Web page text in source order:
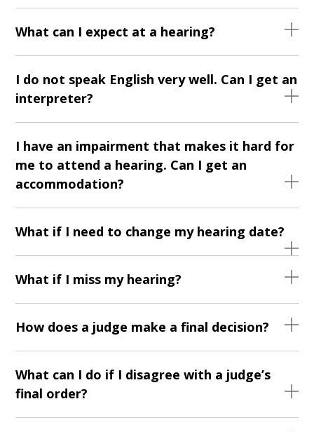
What can I expect at a hearing?
I do not speak English very well. Can I get an
interpreter?
I have an impairment that makes it hard for
me to attend a hearing. Can I get an
accommodation?
What if I need to change my hearing date?
What if I miss my hearing?
How does a judge make a final decision?
What can I do if I disagree with a judge’s
final order?